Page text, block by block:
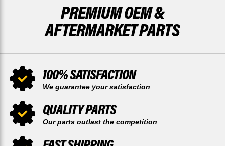
PREMIUM OEM &
AFTERMARKET PARTS
100% SATISFACTION
We guarantee your satisfaction
QUALITY PARTS
Our parts outlast the competition